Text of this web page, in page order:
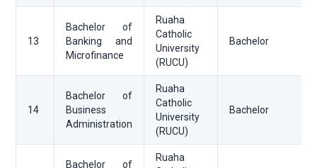
13
Bachelor of
Banking and
Microfinance
Ruaha
Catholic
University
(RUCU)
Bachelor
14
Bachelor of
Business
Administration
Ruaha
Catholic
University
(RUCU)
Bachelor
Bachelor of
Ruaha